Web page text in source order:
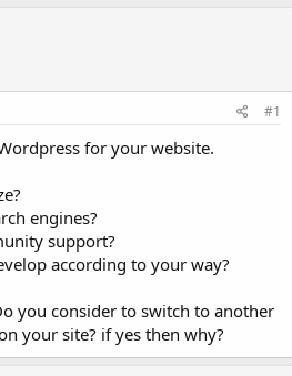
#1
for your website.
engines?
support?
according to your way?
you consider to switch to another
your site? if yes then why?